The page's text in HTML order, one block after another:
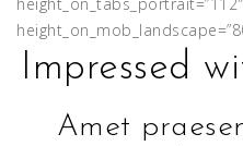
Impressed
Amet